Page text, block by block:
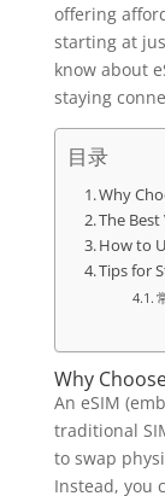
offering
starting at
know about
staying
目录
Why
The
How to
Tips for
Why
An eSIM
traditional
to swap
Instead, you